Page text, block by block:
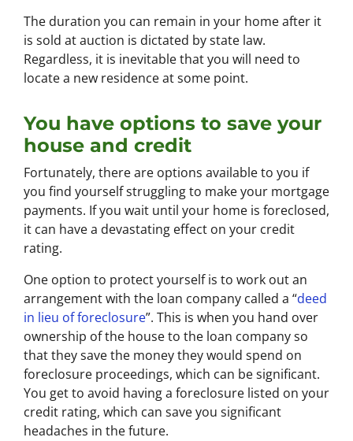
The duration you can remain in your home after it
is sold at auction is dictated by state law.
Regardless, it is inevitable that you will need to
locate a new residence at some point.
You have options to save your
house and credit
Fortunately, there are options available to you if
you find yourself struggling to make your mortgage
payments. If you wait until your home is foreclosed,
it can have a devastating effect on your credit
rating.
One option to protect yourself is to work out an
arrangement with the loan company called a “deed
in lieu of foreclosure”. This is when you hand over
ownership of the house to the loan company so
that they save the money they would spend on
foreclosure proceedings, which can be significant.
You get to avoid having a foreclosure listed on your
credit rating, which can save you significant
headaches in the future.